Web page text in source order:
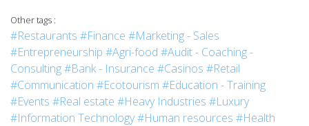
Other tags :
#Restaurants #Finance #Marketing - Sales
#Entrepreneurship #Agri-food #Audit - Coaching -
Consulting#Bank - Insurance #Casinos #Retail
#Communication #Ecotourism #Education - Training
#Events #Real estate #Heavy Industries #Luxury
#Information Technology#Human resources #Health